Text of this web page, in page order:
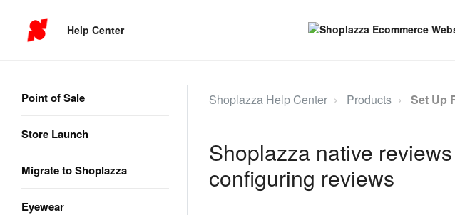
Help Center
Point of Sale
Store Launch
Migrate to Shoplazza
Eyewear
Shoplazza Help Center Products Set Up
Shoplazza native
configuring reviews